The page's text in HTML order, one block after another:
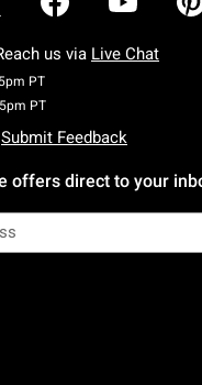
us via Live Chat
PTMonday To Friday: 7 AM
PTSaturday To Sunday: 7
Submit Feedback
offers direct to your